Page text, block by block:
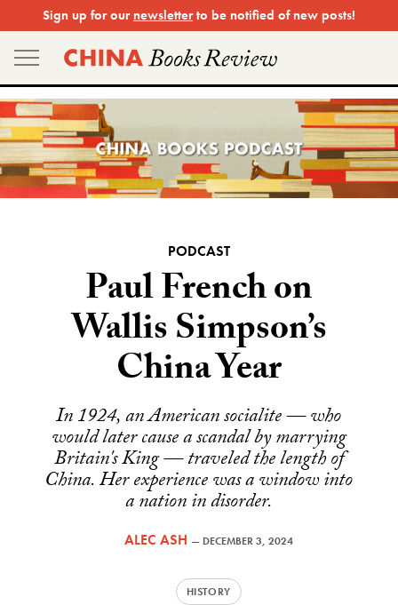
to
content
Sign up for our newsletterto be notified of new posts!
PODCAST
Paul French on
Wallis Simpson’s
China Year
In 1924, an American socialite — who
would later cause a scandal by marrying
Britain's King — traveled the length of
China. Her experience was a window into
a nation in disorder.
ALEC ASH — DECEMBER 3, 2024
HISTORY